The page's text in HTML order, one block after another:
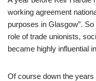
working agreement
purposes in Glasgow”.
role of trade unionists,
became highly influential
Of course down the